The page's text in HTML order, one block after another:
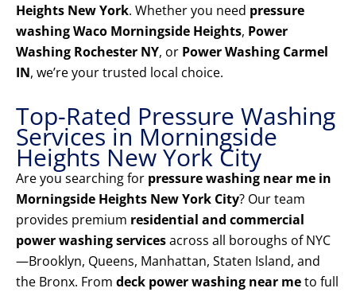
Heights New York. Whether you need pressure
washing Waco Morningside Heights, Power
Washing Rochester NY, or Power Washing Carmel
IN, we’re your trusted local choice.
Top-Rated Pressure Washing
Services in Morningside
Heights New York City
Are you searching for pressure washing near me in
Morningside Heights New York City? Our team
provides premium residential and commercial
power washing servicesacross all boroughs of NYC
—Brooklyn, Queens, Manhattan, Staten Island, and
the Bronx. From deck power washing near meto full